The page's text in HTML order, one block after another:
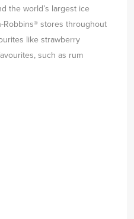
the world’s largest ice
Robbins® stores throughout
like strawberry
such as rum